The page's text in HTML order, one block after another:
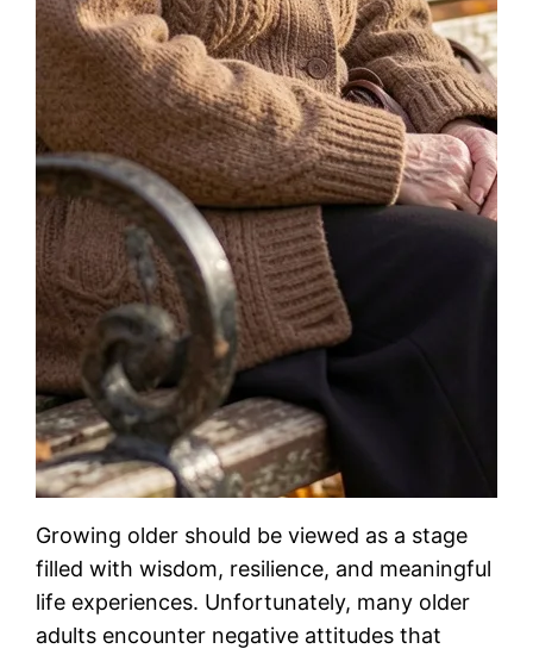
Growing older should be viewed as a stage
filled with wisdom, resilience, and meaningful
life experiences. Unfortunately, many older
adults encounter negative attitudes that